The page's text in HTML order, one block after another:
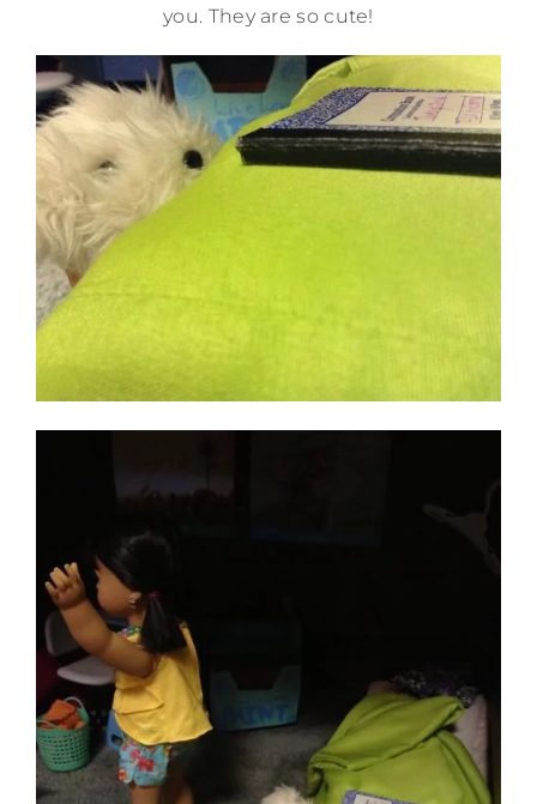
you. They are so cute!